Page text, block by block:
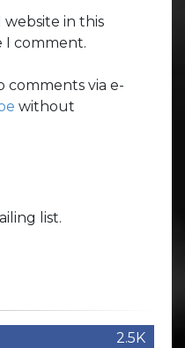
website in this
I comment.
comments via e-
without
list.
2.5K